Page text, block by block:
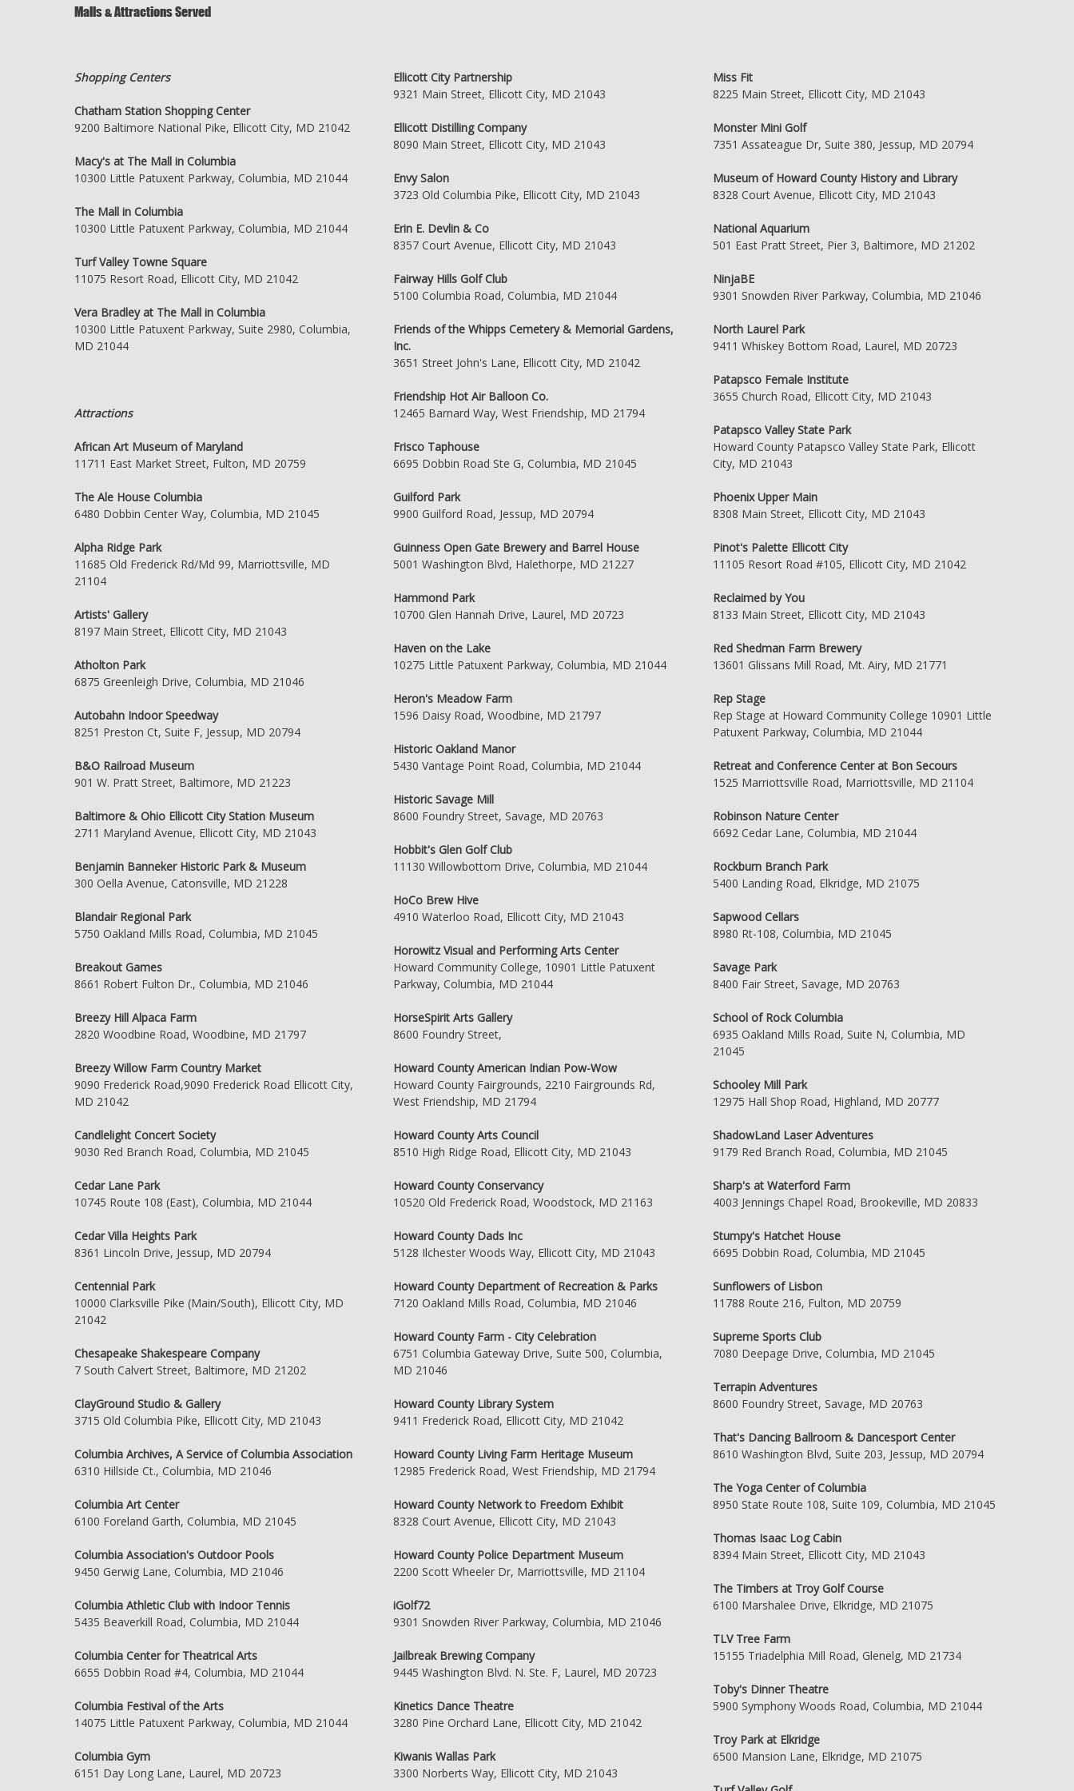
Malls & Attractions Served
Shopping Centers
Chatham Station Shopping Center
9200 Baltimore National Pike, Ellicott City, MD 21042
Macy's at The Mall in Columbia
10300 Little Patuxent Parkway, Columbia, MD 21044
The Mall in Columbia
10300 Little Patuxent Parkway, Columbia, MD 21044
Turf Valley Towne Square
11075 Resort Road, Ellicott City, MD 21042
Vera Bradley at The Mall in Columbia
10300 Little Patuxent Parkway, Suite 2980, Columbia,
MD 21044
Attractions
African Art Museum of Maryland
11711 East Market Street, Fulton, MD 20759
The Ale House Columbia
6480 Dobbin Center Way, Columbia, MD 21045
Alpha Ridge Park
11685 Old Frederick Rd/Md 99, Marriottsville, MD
21104
Artists' Gallery
8197 Main Street, Ellicott City, MD 21043
Atholton Park
6875 Greenleigh Drive, Columbia, MD 21046
Autobahn Indoor Speedway
8251 Preston Ct, Suite F, Jessup, MD 20794
B&O Railroad Museum
901 W. Pratt Street, Baltimore, MD 21223
Baltimore & Ohio Ellicott City Station Museum
2711 Maryland Avenue, Ellicott City, MD 21043
Benjamin Banneker Historic Park & Museum
300 Oella Avenue, Catonsville, MD 21228
Blandair Regional Park
5750 Oakland Mills Road, Columbia, MD 21045
Breakout Games
8661 Robert Fulton Dr., Columbia, MD 21046
Breezy Hill Alpaca Farm
2820 Woodbine Road, Woodbine, MD 21797
Breezy Willow Farm Country Market
9090 Frederick Road,9090 Frederick Road Ellicott City,
MD 21042
Candlelight Concert Society
9030 Red Branch Road, Columbia, MD 21045
Cedar Lane Park
10745 Route 108 (East), Columbia, MD 21044
Cedar Villa Heights Park
8361 Lincoln Drive, Jessup, MD 20794
Centennial Park
10000 Clarksville Pike (Main/South), Ellicott City, MD
21042
Chesapeake Shakespeare Company
7 South Calvert Street, Baltimore, MD 21202
ClayGround Studio & Gallery
3715 Old Columbia Pike, Ellicott City, MD 21043
Columbia Archives, A Service of Columbia Association
6310 Hillside Ct., Columbia, MD 21046
Columbia Art Center
6100 Foreland Garth, Columbia, MD 21045
Columbia Association's Outdoor Pools
9450 Gerwig Lane, Columbia, MD 21046
Columbia Athletic Club with Indoor Tennis
5435 Beaverkill Road, Columbia, MD 21044
Columbia Center for Theatrical Arts
6655 Dobbin Road #4, Columbia, MD 21044
Columbia Festival of the Arts
14075 Little Patuxent Parkway, Columbia, MD 21044
Columbia Gym
6151 Day Long Lane, Laurel, MD 20723
Ellicott City Partnership
9321 Main Street, Ellicott City, MD 21043
Ellicott Distilling Company
8090 Main Street, Ellicott City, MD 21043
Envy Salon
3723 Old Columbia Pike, Ellicott City, MD 21043
Erin E. Devlin & Co
8357 Court Avenue, Ellicott City, MD 21043
Fairway Hills Golf Club
5100 Columbia Road, Columbia, MD 21044
Friends of the Whipps Cemetery & Memorial Gardens,
Inc.
3651 Street John's Lane, Ellicott City, MD 21042
Friendship Hot Air Balloon Co.
12465 Barnard Way, West Friendship, MD 21794
Frisco Taphouse
6695 Dobbin Road Ste G, Columbia, MD 21045
Guilford Park
9900 Guilford Road, Jessup, MD 20794
Guinness Open Gate Brewery and Barrel House
5001 Washington Blvd, Halethorpe, MD 21227
Hammond Park
10700 Glen Hannah Drive, Laurel, MD 20723
Haven on the Lake
10275 Little Patuxent Parkway, Columbia, MD 21044
Heron's Meadow Farm
1596 Daisy Road, Woodbine, MD 21797
Historic Oakland Manor
5430 Vantage Point Road, Columbia, MD 21044
Historic Savage Mill
8600 Foundry Street, Savage, MD 20763
Hobbit's Glen Golf Club
11130 Willowbottom Drive, Columbia, MD 21044
HoCo Brew Hive
4910 Waterloo Road, Ellicott City, MD 21043
Horowitz Visual and Performing Arts Center
Howard Community College, 10901 Little Patuxent
Parkway, Columbia, MD 21044
HorseSpirit Arts Gallery
8600 Foundry Street,
Howard County American Indian Pow-Wow
Howard County Fairgrounds, 2210 Fairgrounds Rd,
West Friendship, MD 21794
Howard County Arts Council
8510 High Ridge Road, Ellicott City, MD 21043
Howard County Conservancy
10520 Old Frederick Road, Woodstock, MD 21163
Howard County Dads Inc
5128 Ilchester Woods Way, Ellicott City, MD 21043
Howard County Department of Recreation & Parks
7120 Oakland Mills Road, Columbia, MD 21046
Howard County Farm - City Celebration
6751 Columbia Gateway Drive, Suite 500, Columbia,
MD 21046
Howard County Library System
9411 Frederick Road, Ellicott City, MD 21042
Howard County Living Farm Heritage Museum
12985 Frederick Road, West Friendship, MD 21794
Howard County Network to Freedom Exhibit
8328 Court Avenue, Ellicott City, MD 21043
Howard County Police Department Museum
2200 Scott Wheeler Dr, Marriottsville, MD 21104
iGolf72
9301 Snowden River Parkway, Columbia, MD 21046
Jailbreak Brewing Company
9445 Washington Blvd. N. Ste. F, Laurel, MD 20723
Kinetics Dance Theatre
3280 Pine Orchard Lane, Ellicott City, MD 21042
Kiwanis Wallas Park
3300 Norberts Way, Ellicott City, MD 21043
Miss Fit
8225 Main Street, Ellicott City, MD 21043
Monster Mini Golf
7351 Assateague Dr, Suite 380, Jessup, MD 20794
Museum of Howard County History and Library
8328 Court Avenue, Ellicott City, MD 21043
National Aquarium
501 East Pratt Street, Pier 3, Baltimore, MD 21202
NinjaBE
9301 Snowden River Parkway, Columbia, MD 21046
North Laurel Park
9411 Whiskey Bottom Road, Laurel, MD 20723
Patapsco Female Institute
3655 Church Road, Ellicott City, MD 21043
Patapsco Valley State Park
Howard County Patapsco Valley State Park, Ellicott
City, MD 21043
Phoenix Upper Main
8308 Main Street, Ellicott City, MD 21043
Pinot's Palette Ellicott City
11105 Resort Road #105, Ellicott City, MD 21042
Reclaimed by You
8133 Main Street, Ellicott City, MD 21043
Red Shedman Farm Brewery
13601 Glissans Mill Road, Mt. Airy, MD 21771
Rep Stage
Rep Stage at Howard Community College 10901 Little
Patuxent Parkway, Columbia, MD 21044
Retreat and Conference Center at Bon Secours
1525 Marriottsville Road, Marriottsville, MD 21104
Robinson Nature Center
6692 Cedar Lane, Columbia, MD 21044
Rockburn Branch Park
5400 Landing Road, Elkridge, MD 21075
Sapwood Cellars
8980 Rt-108, Columbia, MD 21045
Savage Park
8400 Fair Street, Savage, MD 20763
School of Rock Columbia
6935 Oakland Mills Road, Suite N, Columbia, MD
21045
Schooley Mill Park
12975 Hall Shop Road, Highland, MD 20777
ShadowLand Laser Adventures
9179 Red Branch Road, Columbia, MD 21045
Sharp's at Waterford Farm
4003 Jennings Chapel Road, Brookeville, MD 20833
Stumpy's Hatchet House
6695 Dobbin Road, Columbia, MD 21045
Sunflowers of Lisbon
11788 Route 216, Fulton, MD 20759
Supreme Sports Club
7080 Deepage Drive, Columbia, MD 21045
Terrapin Adventures
8600 Foundry Street, Savage, MD 20763
That's Dancing Ballroom & Dancesport Center
8610 Washington Blvd, Suite 203, Jessup, MD 20794
The Yoga Center of Columbia
8950 State Route 108, Suite 109, Columbia, MD 21045
Thomas Isaac Log Cabin
8394 Main Street, Ellicott City, MD 21043
The Timbers at Troy Golf Course
6100 Marshalee Drive, Elkridge, MD 21075
TLV Tree Farm
15155 Triadelphia Mill Road, Glenelg, MD 21734
Toby's Dinner Theatre
5900 Symphony Woods Road, Columbia, MD 21044
Troy Park at Elkridge
6500 Mansion Lane, Elkridge, MD 21075